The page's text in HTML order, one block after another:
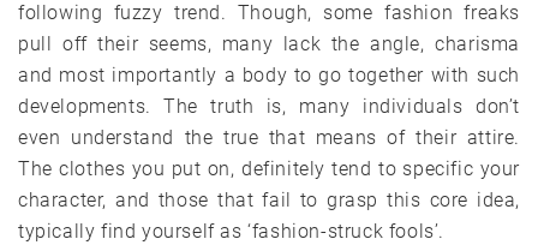
following fuzzy trend. Though, some fashion freaks
pull off their seems, many lack the angle, charisma
and most importantly a body to go together with such
developments. The truth is, many individuals don’t
even understand the true that means of their attire.
The clothes you put on, definitely tend to specific your
character, and those that fail to grasp this core idea,
typically find yourself as ‘fashion-struck fools’.